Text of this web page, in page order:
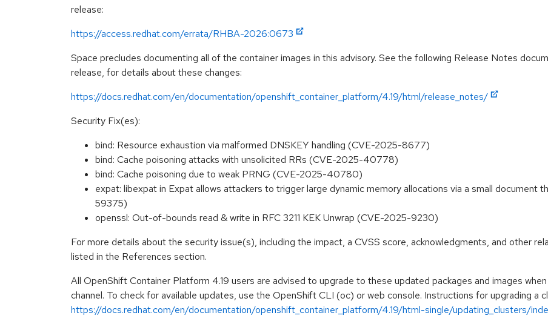
release:
https://access.redhat.com/errata/RHBA-2026:0673
Space precludes documenting all of the container images in this advisory. See the following Release Notes
release, for details about these changes:
https://docs.redhat.com/en/documentation/openshift_container_platform/4.19/html/release_notes/
Security Fix(es):
bind: Resource exhaustion via malformed DNSKEY handling (CVE-2025-8677)
bind: Cache poisoning attacks with unsolicited RRs (CVE-2025-40778)
bind: Cache poisoning due to weak PRNG (CVE-2025-40780)
expat: libexpat in Expat allows attackers to trigger large dynamic memory allocations via a small
59375)
openssl: Out-of-bounds read & write in RFC 3211 KEK Unwrap (CVE-2025-9230)
For more details about the security issue(s), including the impact, a CVSS score, acknowledgments, and other
listed in the References section.
All OpenShift Container Platform 4.19 users are advised to upgrade to these updated packages and images
channel. To check for available updates, use the OpenShift CLI (oc) or web console. Instructions for upgrading a
https://docs.redhat.com/en/documentation/openshift_container_platform/4.19/html-single/updating_clusters/